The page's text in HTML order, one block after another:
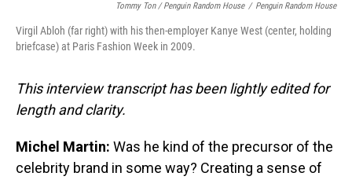
Tommy Ton/Penguin Random House / Penguin Random House
Virgil Abloh (far right) with his then-employer Kanye West (center, holding
briefcase) at Paris Fashion Week in 2009.
This interview transcript has been lightly edited for
length and clarity.
Michel Martin: Was he kind of the precursor of the
celebrity brand in some way? Creating a sense of